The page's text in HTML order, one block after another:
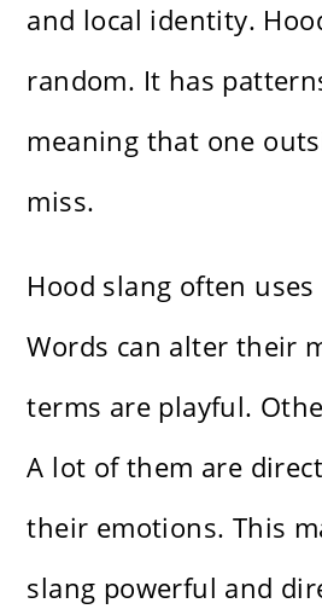
and local identity.
random. It has
meaning that one
miss.
Hood slang often
Words can alter their
terms are playful.
A lot of them are
their emotions. This
slang powerful and